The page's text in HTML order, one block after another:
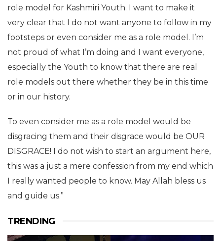
role model for Kashmiri Youth. I want to make it
very clear that I do not want anyone to follow in my
footsteps or even consider me as a role model. I’m
not proud of what I’m doing and I want everyone,
especially the Youth to know that there are real
role models out there whether they be in this time
or in our history.
To even consider me as a role model would be
disgracing them and their disgrace would be OUR
DISGRACE! I do not wish to start an argument here,
this was a just a mere confession from my end which
I really wanted people to know. May Allah bless us
and guide us.️”
TRENDING